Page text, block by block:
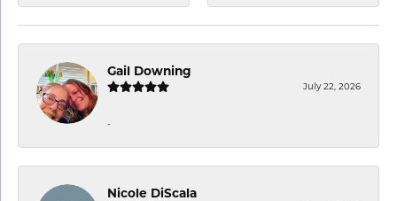
Gail Downing
July 22, 2026
-
Nicole DiScala